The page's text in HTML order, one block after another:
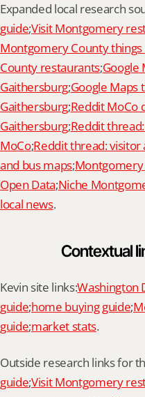
Expanded local research
guide;Visit Montgomery
Montgomery County things
County restaurants;Google
Gaithersburg;Google Maps
Gaithersburg;Reddit MoCo
Gaithersburg;Reddit
MoCo;Reddit thread: visitor
and bus maps;Montgomery
Open Data;Niche
local news.
Contextual
Kevin site links:Washington
guide;home buying guide;
guide;market stats.
Outside research links for
guide;Visit Montgomery